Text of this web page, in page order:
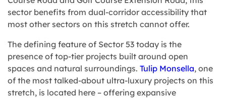
sector benefits from dual-corridor accessibility that
most other sectors on this stretch cannot offer.
The defining feature of Sector 53 today is the
presence of top-tier projects built around open
spaces and natural surroundings. Tulip Monsella, one
of the most talked-about ultra-luxury projects on this
stretch, is located here – offering expansive